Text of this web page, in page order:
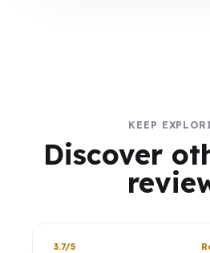
KEEP
Discover
3.7/5